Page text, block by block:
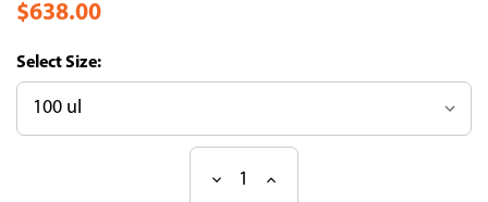
$638.00
Size:
DecreaseIncrease